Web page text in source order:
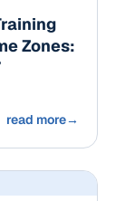
Zones:
read more→